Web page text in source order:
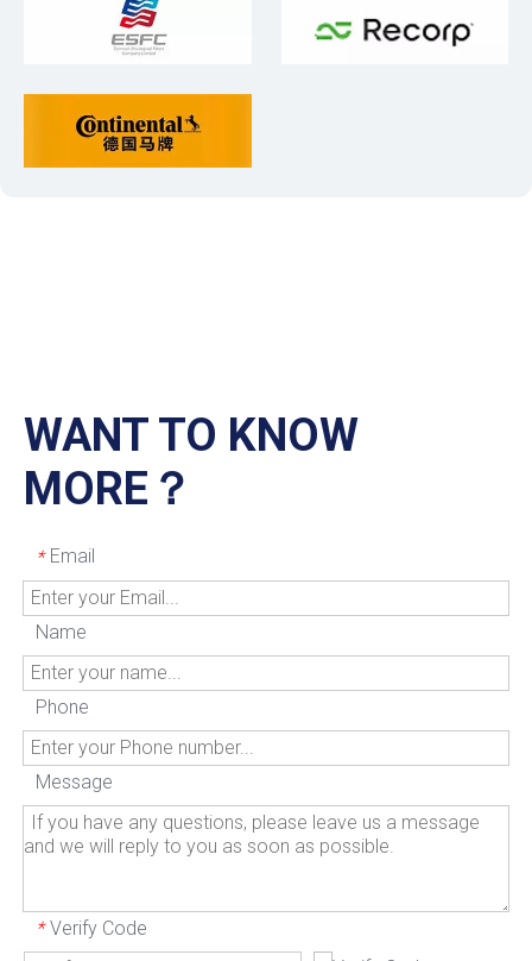
WANT TO KNOW
MORE？
* Email
Name
Phone
Message
* Verify Code